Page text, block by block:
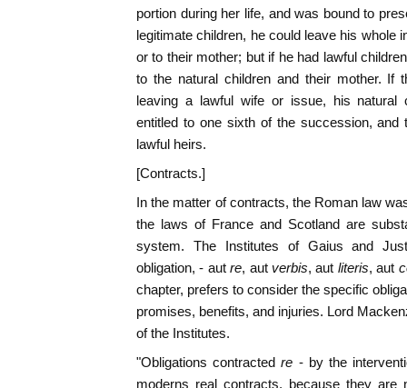
portion during her life, and was bound to
legitimate children, he could leave his whole
or to their mother; but if he had lawful
to the natural children and their mother. If
leaving a lawful wife or issue, his natural
entitled to one sixth of the succession,
lawful heirs.
[Contracts.]
In the matter of contracts, the Roman law
the laws of France and Scotland are
system. The Institutes of Gaius and
obligation, - aut re, aut verbis, aut literis, aut
chapter, prefers to consider the specific
promises, benefits, and injuries. Lord
of the Institutes.
"Obligations contracted re - by the
moderns real contracts, because they are